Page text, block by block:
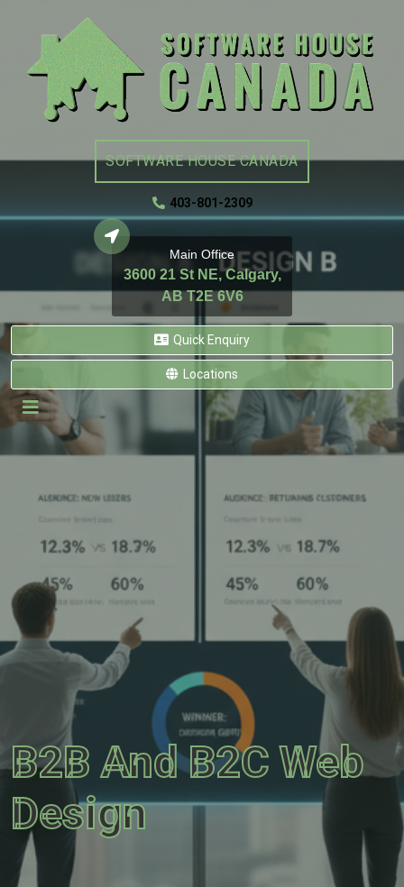
SOFTWARE HOUSE CANADA
403-801-2309
Main Office
3600 21 St NE, Calgary,
AB T2E 6V6
Quick Enquiry
Locations
B2B And B2C Web
Design